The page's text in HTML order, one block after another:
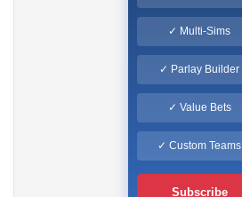
✓ Multi-Sims
✓ Parlay Builder
✓ Value Bets
✓ Custom Teams
Subscribe